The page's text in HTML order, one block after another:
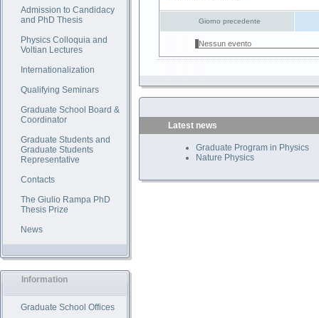
Admission to Candidacy
and PhD Thesis
Physics Colloquia and
Voltian Lectures
Internationalization
Qualifying Seminars
Graduate School Board &
Coordinator
Graduate Students and
Graduate Students
Representative
Contacts
The Giulio Rampa PhD
Thesis Prize
News
Information
Graduate School Offices
Giorno precedente
Nessun evento
Latest news
Graduate Program in Physics
Nature Physics